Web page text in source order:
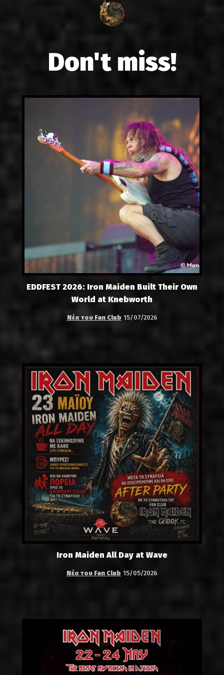
Don't miss!
EDDFEST 2026: Iron Maiden Built Their Own
World at Knebworth
Νέα του Fan Club 15/07/2026
Iron Maiden All Day at Wave
Νέα του Fan Club 15/05/2026